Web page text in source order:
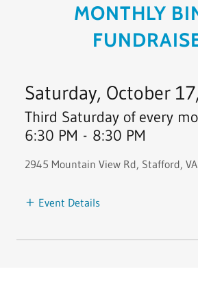
MONTHLY
Saturday, October
Third Saturday of every
6:30 PM - 8:30 PM
2945 Mountain View Rd, Stafford,
Event Details